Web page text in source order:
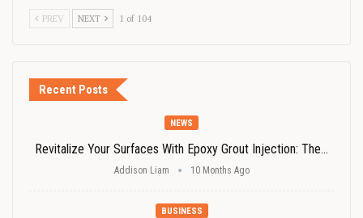
PREV NEXT 1 of 104
Recent Posts
NEWS
Revitalize Your Surfaces With Epoxy Grout Injection: The…
Addison Liam 10 Months Ago
BUSINESS